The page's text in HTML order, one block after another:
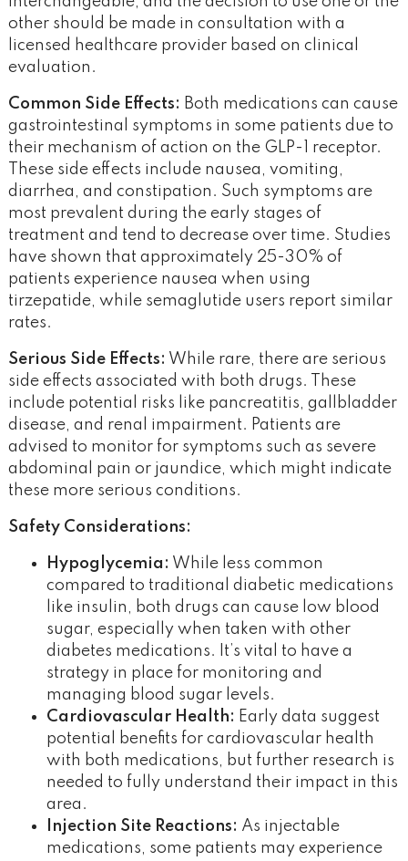
other should be made in consultation with a
licensed healthcare provider based on clinical
evaluation.
Common Side Effects: Both medications can cause
gastrointestinal symptoms in some patients due to
their mechanism of action on the GLP-1 receptor.
These side effects include nausea, vomiting,
diarrhea, and constipation. Such symptoms are
most prevalent during the early stages of
treatment and tend to decrease over time. Studies
have shown that approximately 25-30% of
patients experience nausea when using
tirzepatide, while semaglutide users report similar
rates.
Serious Side Effects: While rare, there are serious
side effects associated with both drugs. These
include potential risks like pancreatitis, gallbladder
disease, and renal impairment. Patients are
advised to monitor for symptoms such as severe
abdominal pain or jaundice, which might indicate
these more serious conditions​.
Safety Considerations:
Hypoglycemia: While less common
compared to traditional diabetic medications
like insulin, both drugs can cause low blood
sugar, especially when taken with other
diabetes medications. It’s vital to have a
strategy in place for monitoring and
managing blood sugar levels.
Cardiovascular Health: Early data suggest
potential benefits for cardiovascular health
with both medications, but further research is
needed to fully understand their impact in this
area​.
Injection Site Reactions: As injectable
medications, some patients may experience